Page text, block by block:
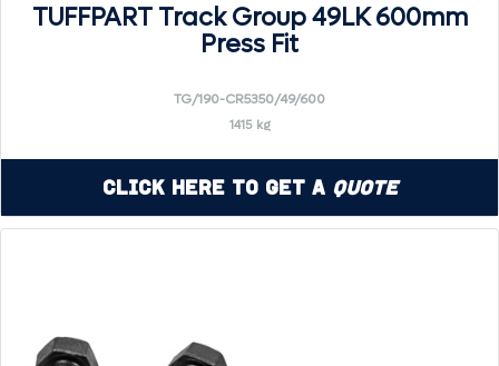
TUFFPART Track Group 49LK 600mm
Press Fit
TG/190-CR5350/49/600
1415 kg
Click Here to Get a Quote